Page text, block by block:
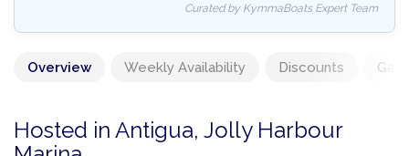
Curated by KymmaBoats Expert Team
Overview Weekly Availability Discounts
Hosted in Antigua, Jolly Harbour